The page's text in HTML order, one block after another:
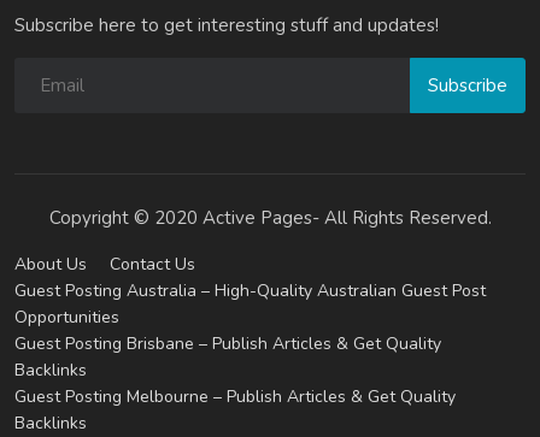
Subscribe here to get interesting stuff and updates!
Subscribe
Copyright © 2020 Active Pages- All Rights Reserved.
About Us
Contact Us
Guest Posting Australia – High-Quality Australian Guest Post
Opportunities
Guest Posting Brisbane – Publish Articles & Get Quality
Backlinks
Guest Posting Melbourne – Publish Articles & Get Quality
Backlinks